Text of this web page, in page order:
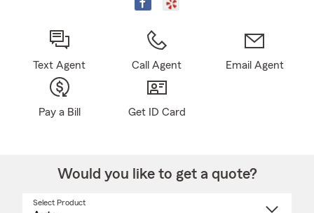
Text Agent Call Agent Email Agent
Pay a Bill Get ID Card
Would you like to get a quote?
Select Product